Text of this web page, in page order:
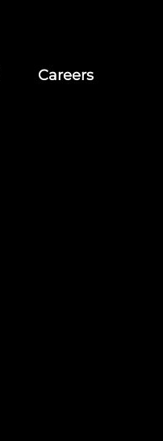
Careers